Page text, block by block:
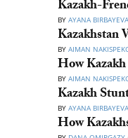
Kazakh-
BY AYANA
BY AIMAN
How
BY AIMAN
Kazakh
BY AYANA BIRBAYEVA
How